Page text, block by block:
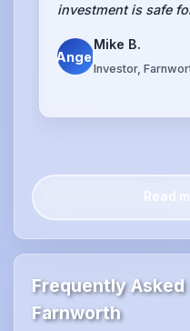
investment is safe
Angel
Mike B.
Investor,
Read
Frequently Asked
Farnworth